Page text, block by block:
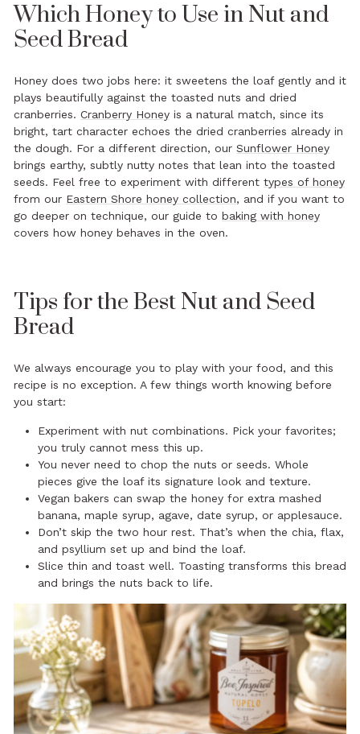
Which Honey to Use in Nut and
Seed Bread
Honey does two jobs here: it sweetens the loaf gently and it
plays beautifully against the toasted nuts and dried
cranberries. Cranberry Honey is a natural match, since its
bright, tart character echoes the dried cranberries already in
the dough. For a different direction, our Sunflower Honey
brings earthy, subtly nutty notes that lean into the toasted
seeds. Feel free to experiment with different types of honey
from our Eastern Shore honey collection, and if you want to
go deeper on technique, our guide to baking with honey
covers how honey behaves in the oven.
Tips for the Best Nut and Seed
Bread
We always encourage you to play with your food, and this
recipe is no exception. A few things worth knowing before
you start:
Experiment with nut combinations. Pick your favorites;
you truly cannot mess this up.
You never need to chop the nuts or seeds. Whole
pieces give the loaf its signature look and texture.
Vegan bakers can swap the honey for extra mashed
banana, maple syrup, agave, date syrup, or applesauce.
Don’t skip the two hour rest. That’s when the chia, flax,
and psyllium set up and bind the loaf.
Slice thin and toast well. Toasting transforms this bread
and brings the nuts back to life.